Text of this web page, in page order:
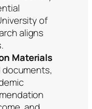
of
aligns
Materials
documents,